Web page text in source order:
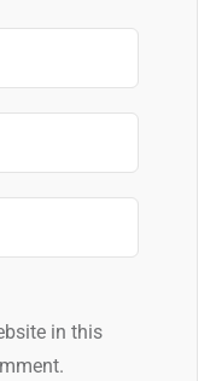
in this